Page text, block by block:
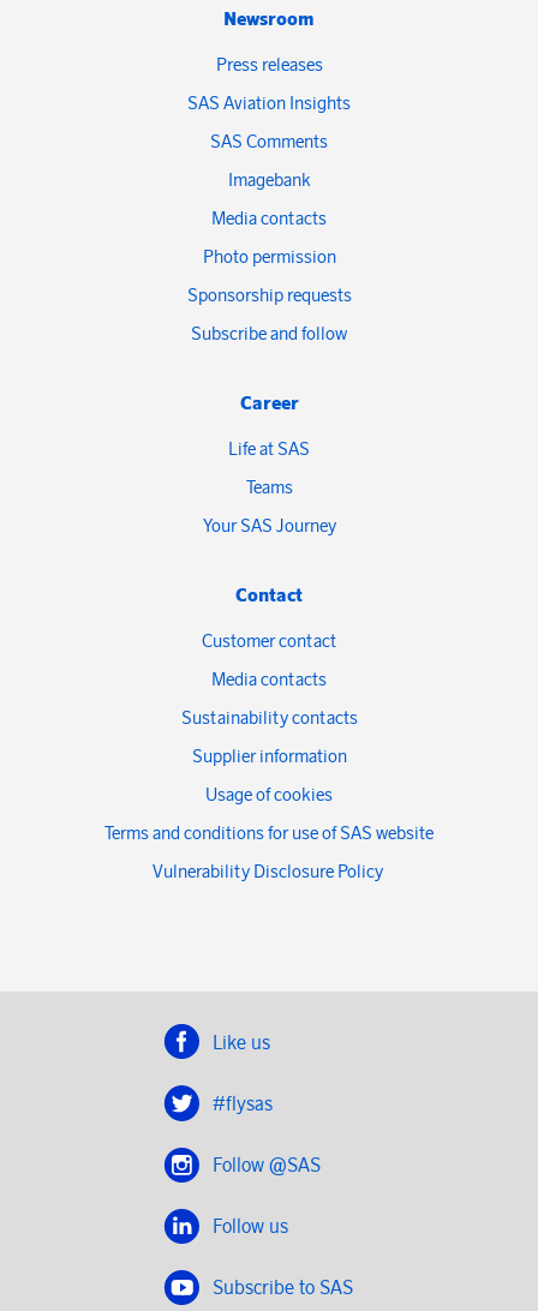
Newsroom
Press releases
SAS Aviation Insights
SAS Comments
Imagebank
Media contacts
Photo permission
Sponsorship requests
Subscribe and follow
Career
Life at SAS
Teams
Your SAS Journey
Contact
Customer contact
Media contacts
Sustainability contacts
Supplier information
Usage of cookies
Terms and conditions for use of SAS website
Vulnerability Disclosure Policy
Like us
#flysas
Follow @SAS
Follow us
Subscribe to SAS